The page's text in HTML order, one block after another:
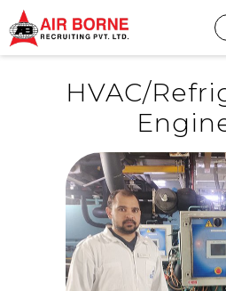
HVAC/